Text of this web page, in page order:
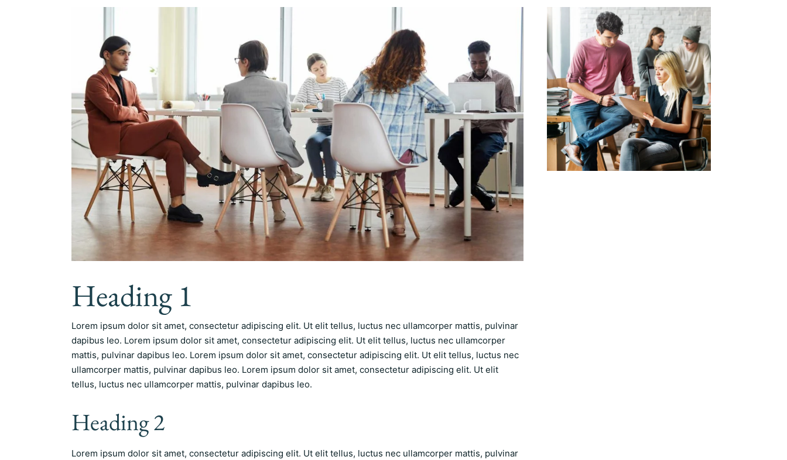
Heading 1
Lorem ipsum dolor sit amet, consectetur adipiscing elit. Ut elit tellus, luctus nec ullamcorper mattis, pulvinar
dapibus leo. Lorem ipsum dolor sit amet, consectetur adipiscing elit. Ut elit tellus, luctus nec ullamcorper
mattis, pulvinar dapibus leo. Lorem ipsum dolor sit amet, consectetur adipiscing elit. Ut elit tellus, luctus nec
ullamcorper mattis, pulvinar dapibus leo. Lorem ipsum dolor sit amet, consectetur adipiscing elit. Ut elit
tellus, luctus nec ullamcorper mattis, pulvinar dapibus leo.
Heading 2
Lorem ipsum dolor sit amet, consectetur adipiscing elit. Ut elit tellus, luctus nec ullamcorper mattis, pulvinar